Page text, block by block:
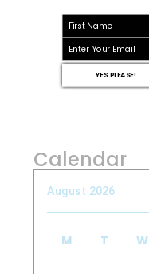
Calendar
August 2026
M T W
First name
email
YES PLEASE!